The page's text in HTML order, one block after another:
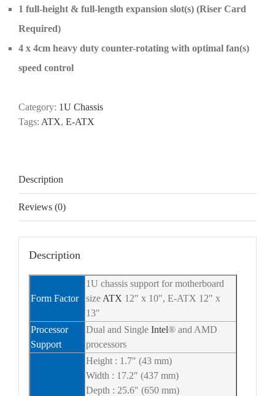
1 full-height & full-length expansion slot(s) (Riser Card
Required)
4 x 4cm heavy duty counter-rotating with optimal fan(s)
speed control
Category: 1U Chassis
Tags: ATX, E-ATX
Description
Reviews (0)
Description
Form Factor
1U chassis support for motherboard
size ATX 12″ x 10″, E-ATX 12″ x
13″
Processor
Support
Dual and Single Intel® and AMD
processors
Height : 1.7″ (43 mm)
Width : 17.2″ (437 mm)
Depth : 25.6″ (650 mm)